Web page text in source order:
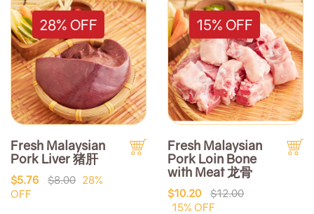
28% OFF
Fresh Malaysian
Pork Liver 猪肝
$5.76 $8.00 28%
OFF
15% OFF
Fresh Malaysian
Pork Loin Bone
with Meat 龙骨
$10.20
$12.00
15% OFF